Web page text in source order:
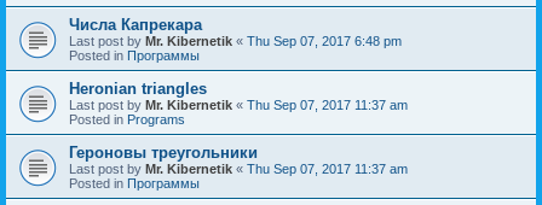
Числа Капрекара
Last post by Mr. Kibernetik « Thu Sep 07, 2017 6:48 pm
Posted in Программы
Heronian triangles
Last post by Mr. Kibernetik « Thu Sep 07, 2017 11:37 am
Posted in Programs
Героновы треугольники
Last post by Mr. Kibernetik « Thu Sep 07, 2017 11:37 am
Posted in Программы